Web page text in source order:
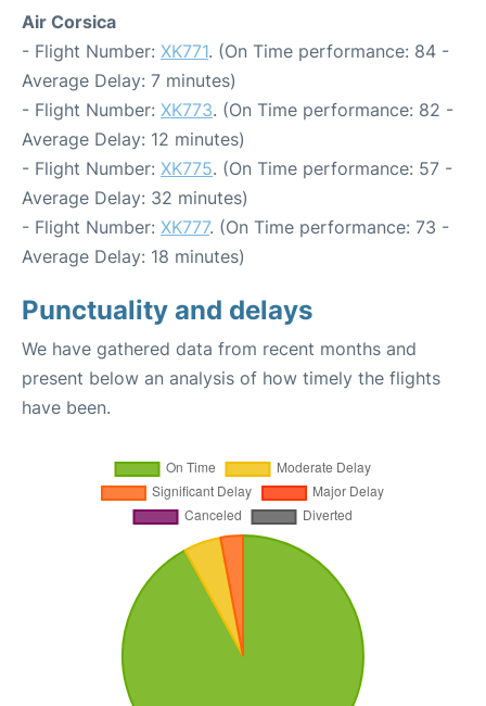
Air Corsica
- Flight Number: XK771. (On Time performance: 84 -
Average Delay: 7 minutes)
- Flight Number: XK773. (On Time performance: 82 -
Average Delay: 12 minutes)
- Flight Number: XK775. (On Time performance: 57 -
Average Delay: 32 minutes)
- Flight Number: XK777. (On Time performance: 73 -
Average Delay: 18 minutes)
Punctuality and delays
We have gathered data from recent months and
present below an analysis of how timely the flights
have been.